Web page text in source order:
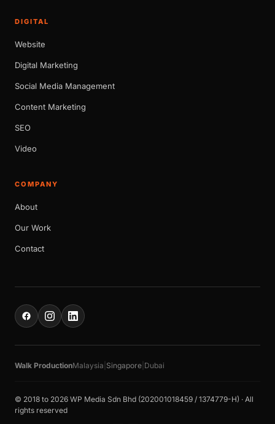
DIGITAL
Website
Digital Marketing
Social Media Management
Content Marketing
SEO
Video
COMPANY
About
Our Work
Contact
Walk ProductionMalaysia Singapore Dubai
© 2018 to 2026 WP Media Sdn Bhd (202001018459 / 1374779-H) · All
rights reserved